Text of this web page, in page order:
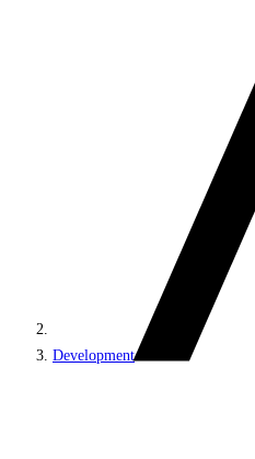
Development